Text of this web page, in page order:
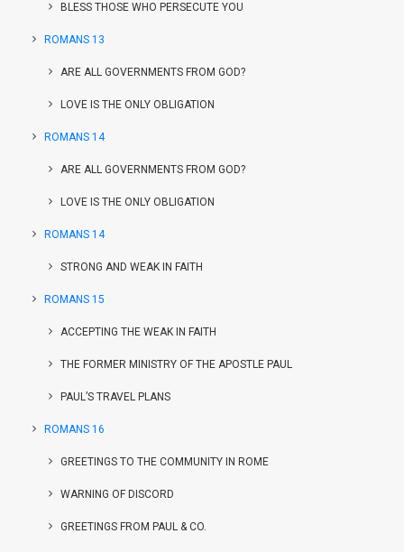
BLESS THOSE WHO PERSECUTE YOU
ROMANS 13
ARE ALL GOVERNMENTS FROM GOD?
LOVE IS THE ONLY OBLIGATION
ROMANS 14
ARE ALL GOVERNMENTS FROM GOD?
LOVE IS THE ONLY OBLIGATION
ROMANS 14
STRONG AND WEAK IN FAITH
ROMANS 15
ACCEPTING THE WEAK IN FAITH
THE FORMER MINISTRY OF THE APOSTLE PAUL
PAUL’S TRAVEL PLANS
ROMANS 16
GREETINGS TO THE COMMUNITY IN ROME
WARNING OF DISCORD
GREETINGS FROM PAUL & CO.